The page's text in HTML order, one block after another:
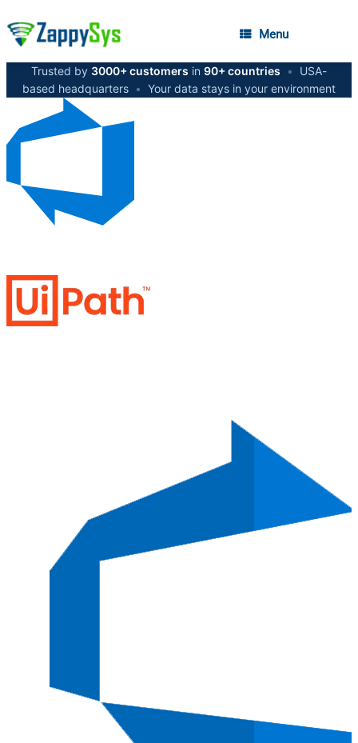
Menu
Trusted by 3000+ customers in 90+ countries •
USA-
based headquarters • Your data stays in your environment